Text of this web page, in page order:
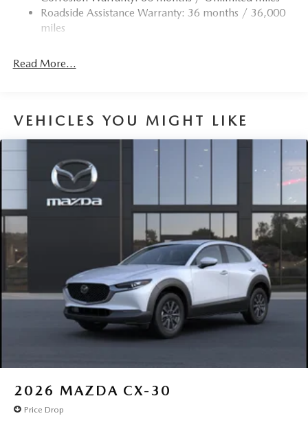
Roadside Assistance Warranty: 36 months / 36,000
miles
Read More...
VEHICLES YOU MIGHT LIKE
2026 MAZDA CX-30
Price Drop